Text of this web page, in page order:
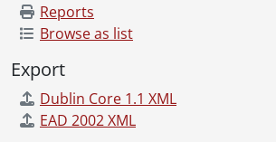
Reports
Browse as list
Export
Dublin Core 1.1 XML
EAD 2002 XML